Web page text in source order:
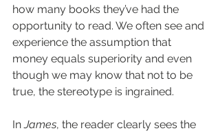
how many books they’ve had the
opportunity to read. We often see and
experience the assumption that
money equals superiority and even
though we may know that not to be
true, the stereotype is ingrained.
In James, the reader clearly sees the